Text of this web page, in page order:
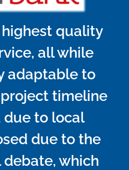
quality
all while
adaptable to
timeline
to local
due to the
which